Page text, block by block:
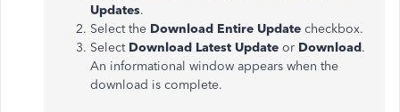
Updates.
Select the Download Entire Update checkbox.
Select Download Latest Update or Download.
An informational window appears when the
download is complete.